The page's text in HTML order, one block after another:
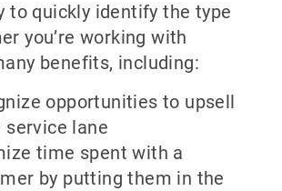
to quickly identify the type
you’re working with
benefits, including:
opportunities to upsell
service lane
time spent with a
by putting them in the